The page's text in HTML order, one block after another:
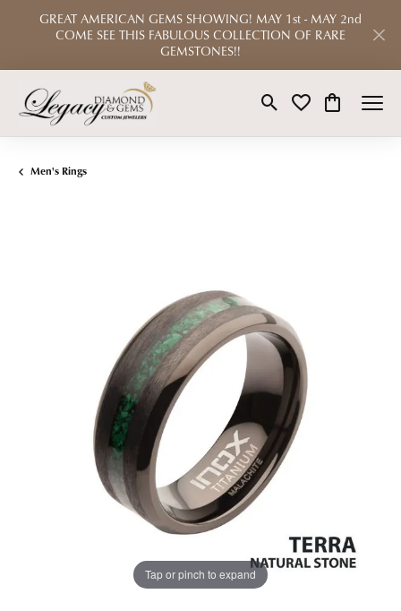
GREAT AMERICAN GEMS SHOWING! MAY 1st - MAY 2nd
COME SEE THIS FABULOUS COLLECTION OF RARE
GEMSTONES!!
Toggle Search Menu
Toggle My Wishlist
Toggle
Men's Rings
Tap or pinch to expand